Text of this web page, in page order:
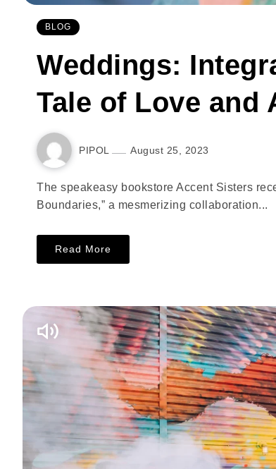
BLOG
Weddings:
Tale of Love and
PIPOL August 25, 2023
The speakeasy bookstore Accent Sisters
Boundaries,” a mesmerizing collaboration...
Read More